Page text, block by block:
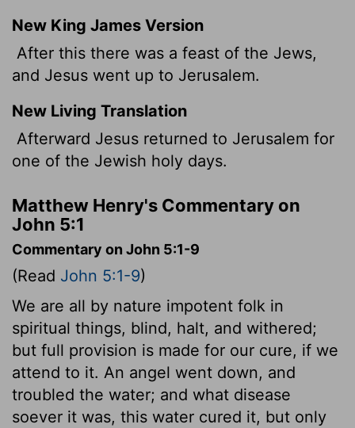
New King James Version
After this there was a feast of the Jews,
and Jesus went up to Jerusalem.
New Living Translation
Afterward Jesus returned to Jerusalem for
one of the Jewish holy days.
Matthew Henry's Commentary on
John 5:1
Commentary on John 5:1-9
(Read John 5:1-9)
We are all by nature impotent folk in
spiritual things, blind, halt, and withered;
but full provision is made for our cure, if we
attend to it. An angel went down, and
troubled the water; and what disease
soever it was, this water cured it, but only